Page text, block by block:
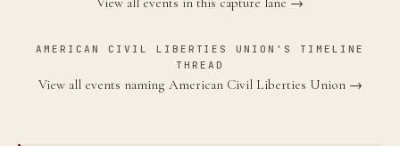
AMERICAN CIVIL LIBERTIES UNION'S TIMELINE
THREAD
View all events naming American Civil Liberties Union →